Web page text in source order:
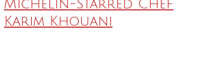
Michelin-Starred Chef
Karim Khouani